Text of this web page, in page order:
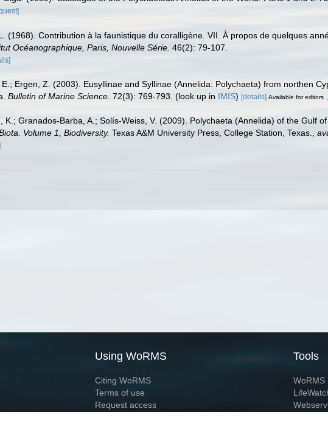
(1968). Contribution à la faunistique du coralligène. VII. À propos de quelques
Océanographique, Paris, Nouvelle Série. 46(2): 79-107.
E.; Ergen, Z. (2003). Eusyllinae and Syllinae (Annelida: Polychaeta) from northen
Bulletin of Marine Science. 72(3): 769-793. (look up in IMIS) [details] Available for editors
K.; Granados-Barba, A.; Solís-Weiss, V. (2009). Polychaeta (Annelida) of the Gulf
Volume 1, Biodiversity. Texas A&M University Press, College Station, Texas.,
Using WoRMS
Citing WoRMS
Terms of use
Request access
Tools
WoRMS